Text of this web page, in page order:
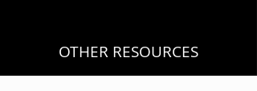
OTHER RESOURCES